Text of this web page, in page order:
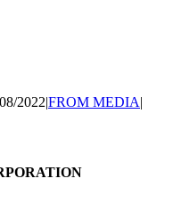
2022|FROM MEDIA|